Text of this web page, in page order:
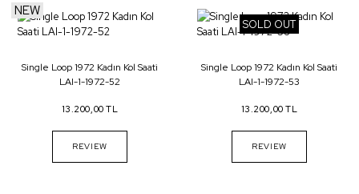
NEW
Single Loop 1972 Kadın Kol Saati
LAI-1-1972-52
13.200,00 TL
REVIEW
SOLD OUT
Single Loop 1972 Kadın Kol Saati
LAI-1-1972-53
13.200,00 TL
REVIEW